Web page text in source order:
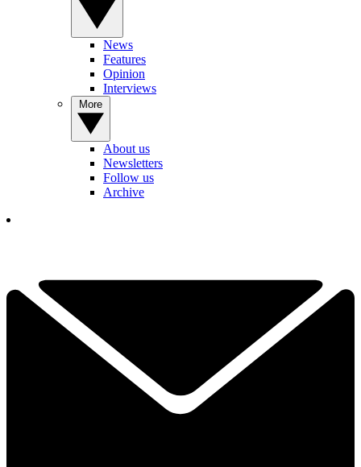
News
Features
Opinion
Interviews
About us
Newsletters
Follow us
Archive